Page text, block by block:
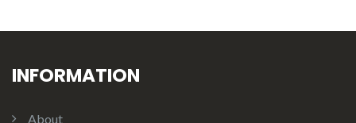
INFORMATION
About